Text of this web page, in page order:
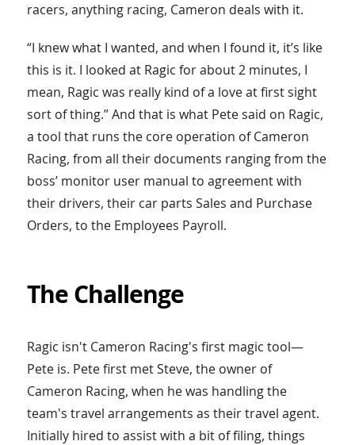
racers, anything racing, Cameron deals with it.
“I knew what I wanted, and when I found it, it’s like
this is it. I looked at Ragic for about 2 minutes, I
mean, Ragic was really kind of a love at first sight
sort of thing.” And that is what Pete said on Ragic,
a tool that runs the core operation of Cameron
Racing, from all their documents ranging from the
boss’ monitor user manual to agreement with
their drivers, their car parts Sales and Purchase
Orders, to the Employees Payroll.
The Challenge
Ragic isn't Cameron Racing's first magic tool—
Pete is. Pete first met Steve, the owner of
Cameron Racing, when he was handling the
team's travel arrangements as their travel agent.
Initially hired to assist with a bit of filing, things